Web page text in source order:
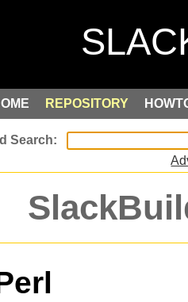
REPOSITORY